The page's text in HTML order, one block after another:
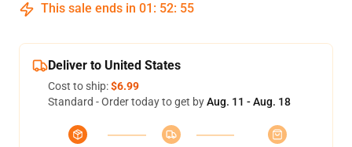
This sale ends in 01 : 52: 54
Deliver to United States
Cost to ship:$6.99
Standard - Order today to get byAug. 11 - Aug. 18